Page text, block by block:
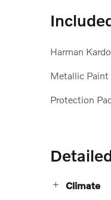
Harman
Metallic Paint
Protection
Climate